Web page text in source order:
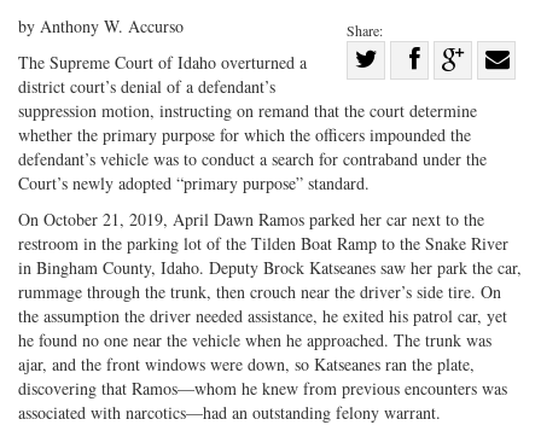
Share:
on
Twitter
Share
Facebook
on
G+
by Anthony W. Accurso
The Supreme Court of Idaho overturned a
district court’s denial of a defendant’s
suppression motion, instructing on remand that the court determine
whether the primary purpose for which the officers impounded the
defendant’s vehicle was to conduct a search for contraband under the
Court’s newly adopted “primary purpose” standard.
On October 21, 2019, April Dawn Ramos parked her car next to the
restroom in the parking lot of the Tilden Boat Ramp to the Snake River
in Bingham County, Idaho. Deputy Brock Katseanes saw her park the car,
rummage through the trunk, then crouch near the driver’s side tire. On
the assumption the driver needed assistance, he exited his patrol car, yet
he found no one near the vehicle when he approached. The trunk was
ajar, and the front windows were down, so Katseanes ran the plate,
discovering that Ramos—whom he knew from previous encounters was
associated with narcotics—had an outstanding felony warrant.